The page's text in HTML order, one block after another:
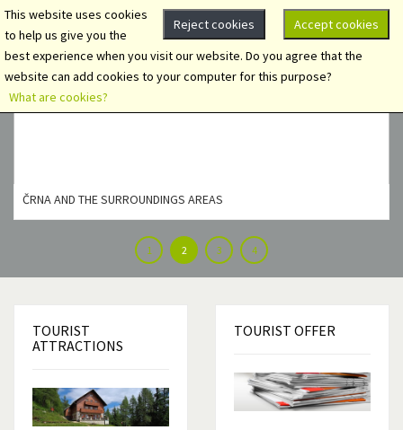
ČRNA AND THE SURROUNDINGS AREAS
1 2 3 4
TOURIST
ATTRACTIONS
TOURIST OFFER
Accept cookies
Reject cookies
This website uses cookies
to help us give you the
best experience when you visit our website. Do you agree that the
website can add cookies to your computer for this purpose?
What are cookies?